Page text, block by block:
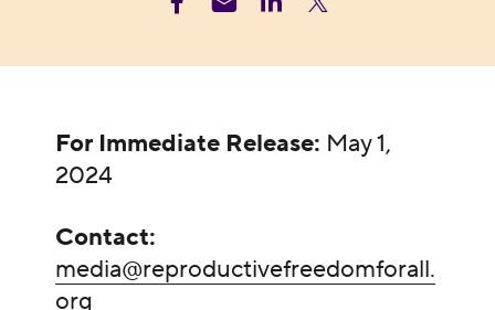
For Immediate Release: May 1,
2024
Contact:
media@reproductivefreedomforall.
org